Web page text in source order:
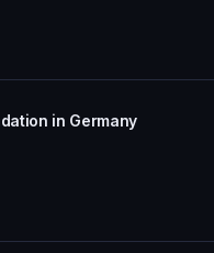
in Germany